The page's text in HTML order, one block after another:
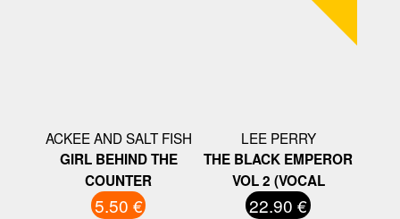
ACKEE AND SALT FISH
GIRL BEHIND THE
COUNTER
5.50 €
LEE PERRY
THE BLACK EMPEROR
VOL 2 (VOCAL
22.90 €